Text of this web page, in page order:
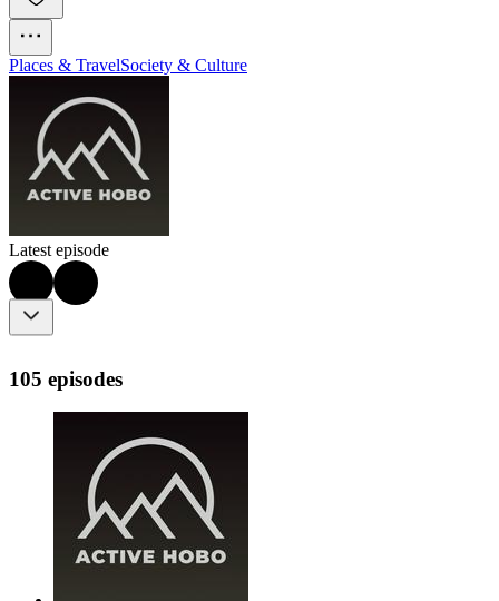
Places & TravelSociety & Culture
Latest episode
105 episodes